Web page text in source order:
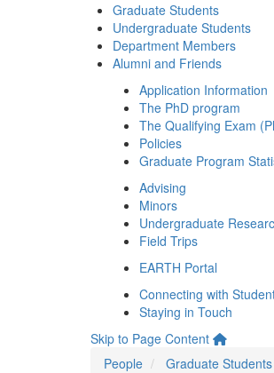
Graduate Students
Undergraduate Students
Department Members
Alumni and Friends
Application Information
The PhD program
The Qualifying Exam
Policies
Graduate Program
Advising
Minors
Undergraduate
Field Trips
EARTH Portal
Connecting with
Staying in Touch
Skip to Page Content
People
Graduate Students